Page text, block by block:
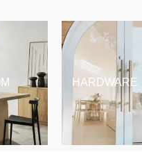
HARDWARE